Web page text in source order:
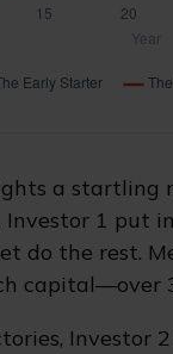
a
1 put
do the rest.
capital—over
Investor